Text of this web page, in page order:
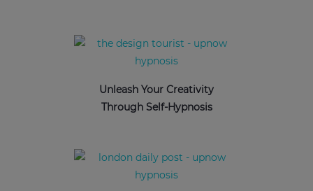
Unleash Your Creativity
Through Self-Hypnosis